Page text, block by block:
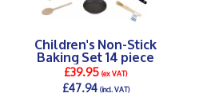
Children's Non-Stick
Baking Set 14 piece
£39.95(ex VAT)
£47.94(incl. VAT)